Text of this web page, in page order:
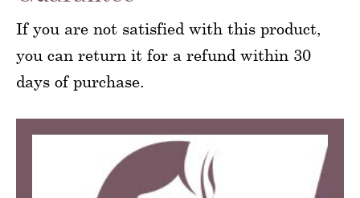
If you are not satisfied with this product,
you can return it for a refund within 30
days of purchase.